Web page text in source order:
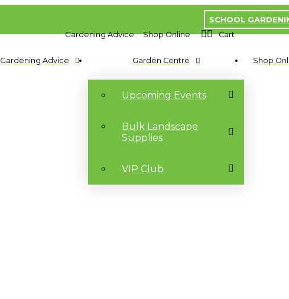
SCHOOL
Gardening Advice
Shop Online Cart
Gardening Advice Garden Centre
Upcoming Events
Bulk Landscape
Supplies
VIP Club
Shop